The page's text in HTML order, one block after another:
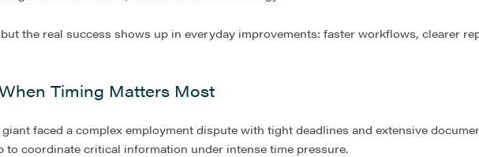
the real success shows up in everyday improvements: faster workflows, clearer
Timing Matters Most
faced a complex employment dispute with tight deadlines and extensive
to coordinate critical information under intense time pressure.